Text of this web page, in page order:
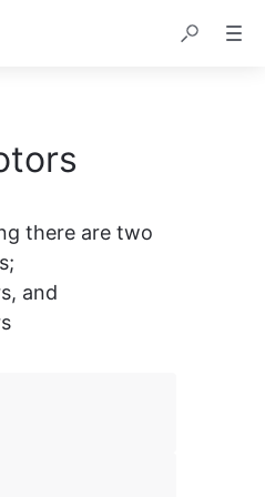
there are two
and